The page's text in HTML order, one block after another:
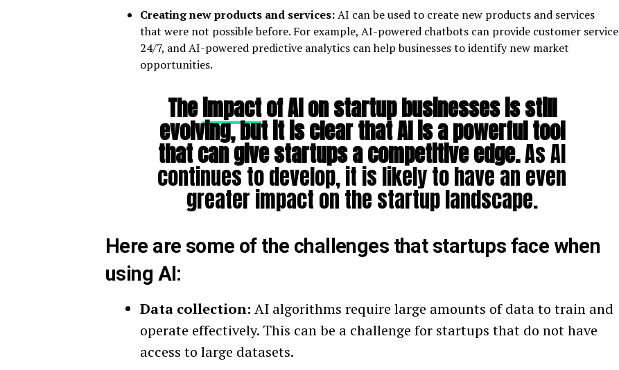
Creating new products and services:AI can be used to create new products and services
that were not possible before. For example, AI-powered chatbots can provide customer service
24/7, and AI-powered predictive analytics can help businesses to identify new market
opportunities.
Theimpactof AI on startup businesses is still
evolving, but it is clear that AI is a powerful tool
that can give startups a competitive edge.As AI
continues to develop, it is likely to have an even
greater impact on the startup landscape.
Here are some of the challenges that startups face when
using AI:
Data collection: AI algorithms require large amounts of data to train and
operate effectively. This can be a challenge for startups that do not have
access to large datasets.